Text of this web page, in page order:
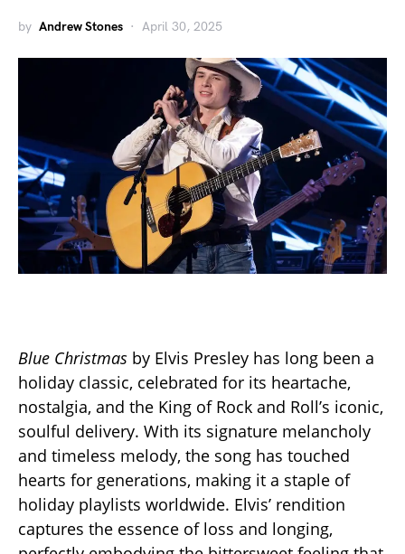
by Andrew Stones April 30, 2025
Blue Christmas by Elvis Presley has long been a
holiday classic, celebrated for its heartache,
nostalgia, and the King of Rock and Roll’s iconic,
soulful delivery. With its signature melancholy
and timeless melody, the song has touched
hearts for generations, making it a staple of
holiday playlists worldwide. Elvis’ rendition
captures the essence of loss and longing,